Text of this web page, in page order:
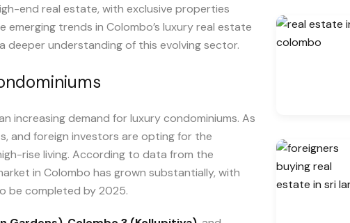
end real estate, with exclusive properties
trends in Colombo’s luxury real estate
understanding of this evolving sector.
increasing demand for luxury condominiums. As
and foreign investors are opting for the
rise living. According to data from the
in Colombo has grown substantially, with
be completed by 2025.